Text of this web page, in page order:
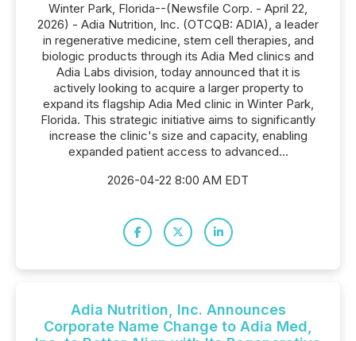
Winter Park, Florida--(Newsfile Corp. - April 22,
2026) - Adia Nutrition, Inc. (OTCQB: ADIA), a leader
in regenerative medicine, stem cell therapies, and
biologic products through its Adia Med clinics and
Adia Labs division, today announced that it is
actively looking to acquire a larger property to
expand its flagship Adia Med clinic in Winter Park,
Florida. This strategic initiative aims to significantly
increase the clinic's size and capacity, enabling
expanded patient access to advanced...
2026-04-22 8:00 AM EDT
Adia Nutrition, Inc. Announces
Corporate Name Change to Adia Med,